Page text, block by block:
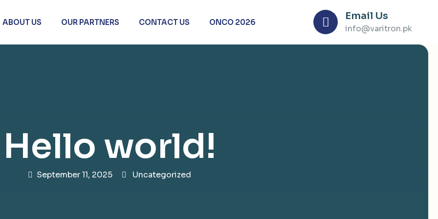
ABOUT US OUR PARTNERS CONTACT US ONCO 2026 Email Us
info@varitron.pk
Hello world!
September 11, 2025 Uncategorized